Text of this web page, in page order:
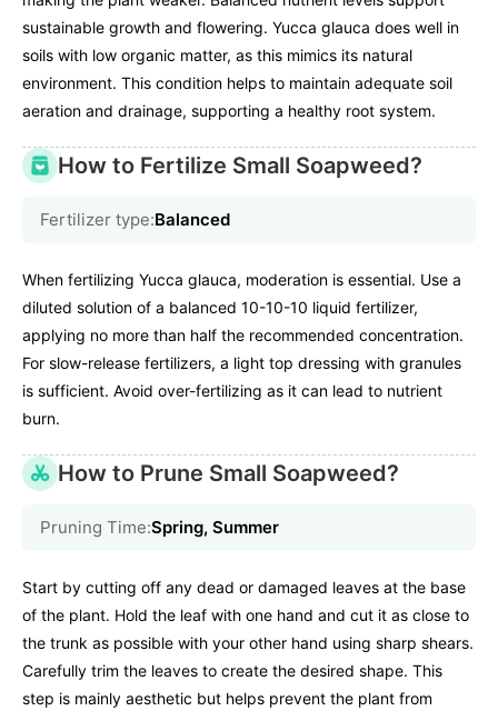
sustainable growth and flowering. Yucca glauca does well in
soils with low organic matter, as this mimics its natural
environment. This condition helps to maintain adequate soil
aeration and drainage, supporting a healthy root system.
How to Fertilize Small Soapweed?
Fertilizer type:Balanced
When fertilizing Yucca glauca, moderation is essential. Use a
diluted solution of a balanced 10-10-10 liquid fertilizer,
applying no more than half the recommended concentration.
For slow-release fertilizers, a light top dressing with granules
is sufficient. Avoid over-fertilizing as it can lead to nutrient
burn.
How to Prune Small Soapweed?
Pruning Time:Spring, Summer
Start by cutting off any dead or damaged leaves at the base
of the plant. Hold the leaf with one hand and cut it as close to
the trunk as possible with your other hand using sharp shears.
Carefully trim the leaves to create the desired shape. This
step is mainly aesthetic but helps prevent the plant from